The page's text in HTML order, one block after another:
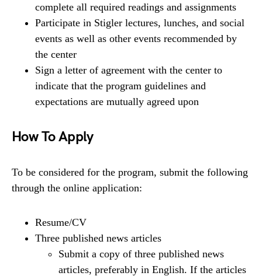
complete all required readings and assignments
Participate in Stigler lectures, lunches, and social
events as well as other events recommended by
the center
Sign a letter of agreement with the center to
indicate that the program guidelines and
expectations are mutually agreed upon
How To Apply
To be considered for the program, submit the following
through the online application:
Resume/CV
Three published news articles
Submit a copy of three published news
articles, preferably in English. If the articles